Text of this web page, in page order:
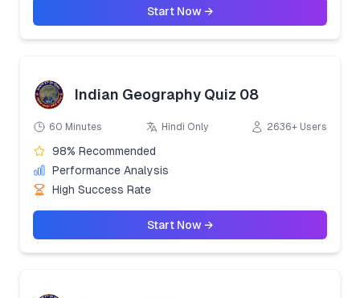
Start Now →
Indian Geography Quiz 08
60 Minutes Hindi Only 2636+ Users
98% Recommended
Performance Analysis
High Success Rate
Start Now →